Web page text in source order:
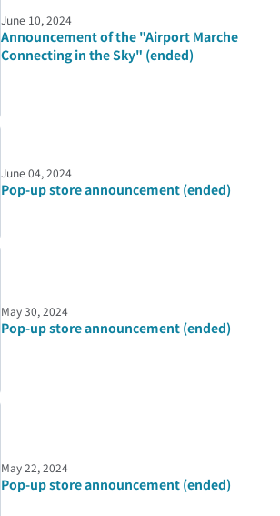
June 10, 2024
Announcement of the "Airport Marche
Connecting in the Sky" (ended)
June 04, 2024
Pop-up store announcement (ended)
May 30, 2024
Pop-up store announcement (ended)
May 22, 2024
Pop-up store announcement (ended)